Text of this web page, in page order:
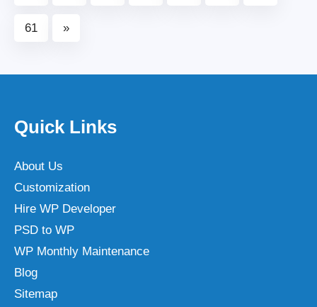
61 »
Quick Links
About Us
Customization
Hire WP Developer
PSD to WP
WP Monthly Maintenance
Blog
Sitemap